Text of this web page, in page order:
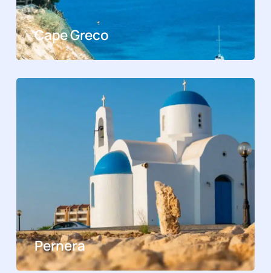
Cape Greco
Pernera